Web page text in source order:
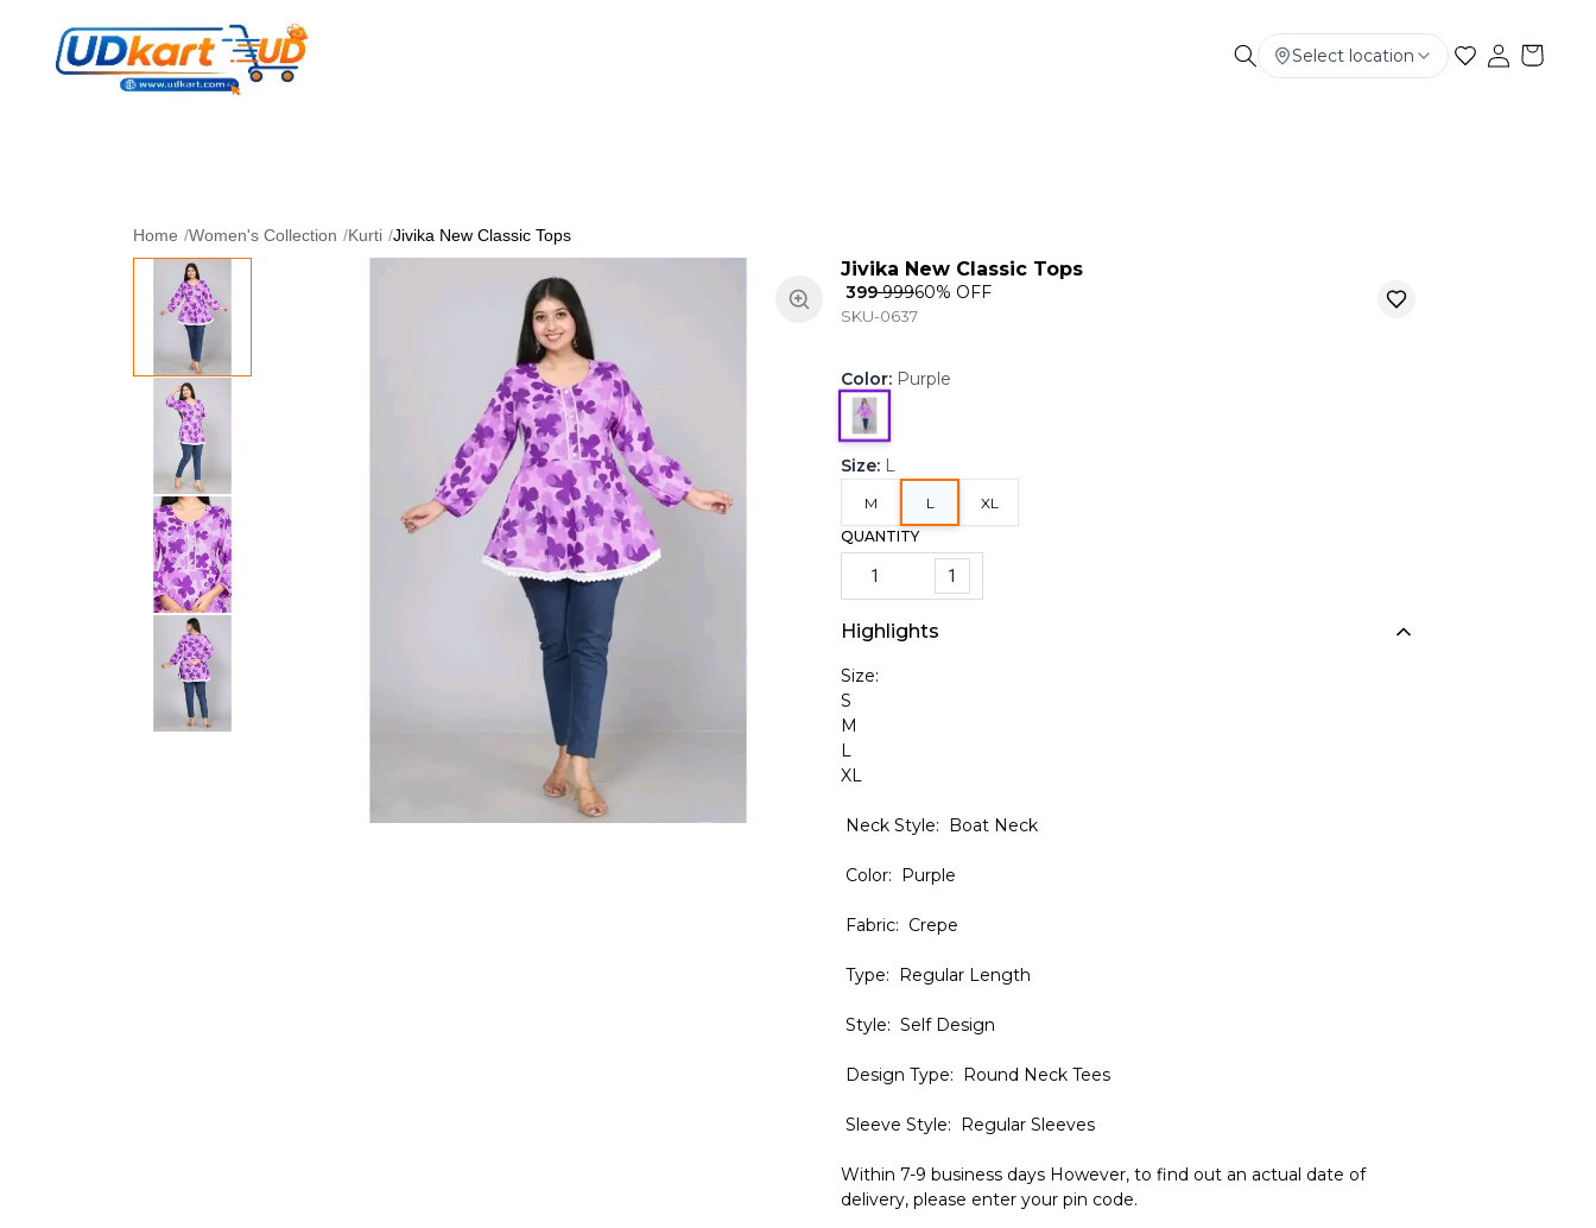
Select location
Home /Women's Collection /Kurti /Jivika New Classic Tops
Jivika New Classic Tops
₹ 399₹ 99960% OFF
SKU-0637
Color: Purple
Size: L
M L
XL
QUANTITY
1
Highlights
Size:
S
M
L
XL
Neck Style: Boat Neck
Color: Purple
Fabric: Crepe
Type: Regular Length
Style: Self Design
Design Type: Round Neck Tees
Sleeve Style: Regular Sleeves
Within 7-9 business days However, to find out an actual date of
delivery, please enter your pin code.